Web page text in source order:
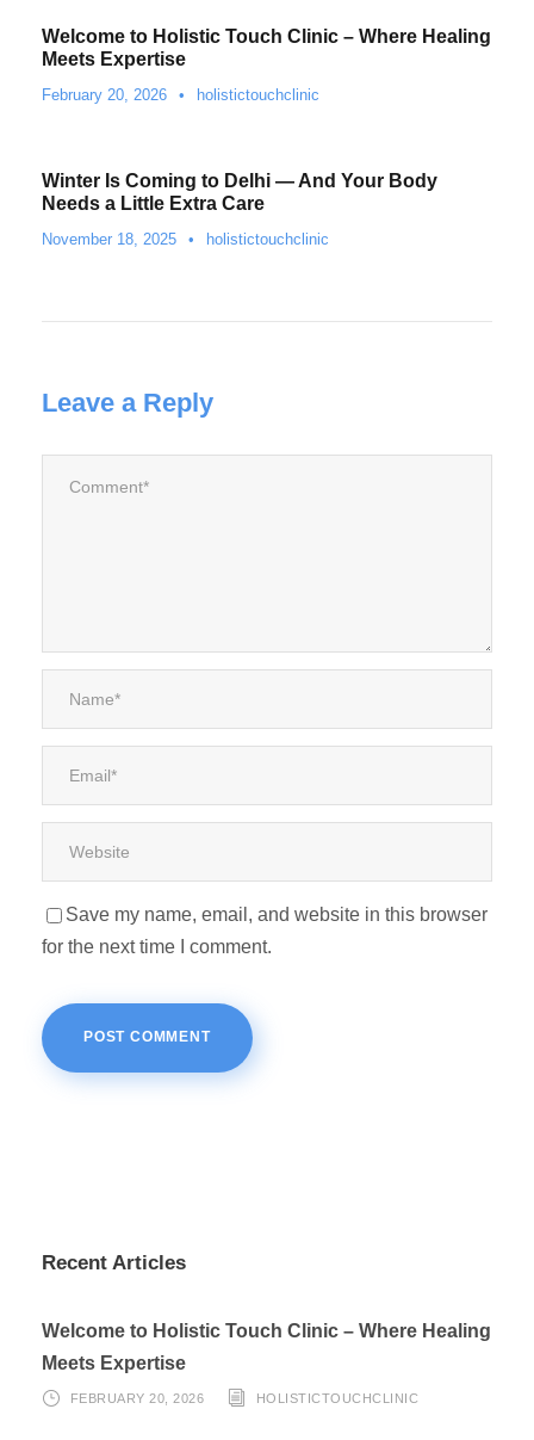
Welcome to Holistic Touch Clinic – Where Healing
Meets Expertise
February 20, 2026 • holistictouchclinic
Winter Is Coming to Delhi — And Your Body
Needs a Little Extra Care
November 18, 2025 • holistictouchclinic
Leave a Reply
Save my name, email, and website in this browser
for the next time I comment.
Recent Articles
Welcome to Holistic Touch Clinic – Where Healing
Meets Expertise
FEBRUARY 20, 2026 HOLISTICTOUCHCLINIC